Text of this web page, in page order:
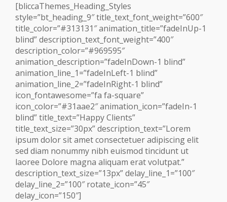
[bliccaThemes_Heading_Styles
style=”bt_heading_9″ title_text_font_weight=”600″
title_color=”#313131″ animation_title=”fadeInUp-1
blind” description_text_font_weight=”400″
description_color=”#969595″
animation_description=”fadeInDown-1 blind”
animation_line_1=”fadeInLeft-1 blind”
animation_line_2=”fadeInRight-1 blind”
icon_fontawesome=”fa fa-square”
icon_color=”#31aae2″ animation_icon=”fadeIn-1
blind” title_text=”Happy Clients”
title_text_size=”30px” description_text=”Lorem
ipsum dolor sit amet consectetuer adipiscing elit
sed diam nonummy nibh euismod tincidunt ut
laoree Dolore magna aliquam erat volutpat.”
description_text_size=”13px” delay_line_1=”100″
delay_line_2=”100″ rotate_icon=”45″
delay_icon=”150″]